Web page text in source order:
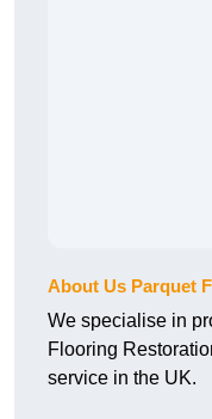
About Us Parquet
We specialise in
Flooring
service in the UK.